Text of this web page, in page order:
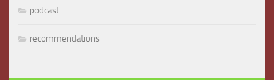
podcast
recommendations